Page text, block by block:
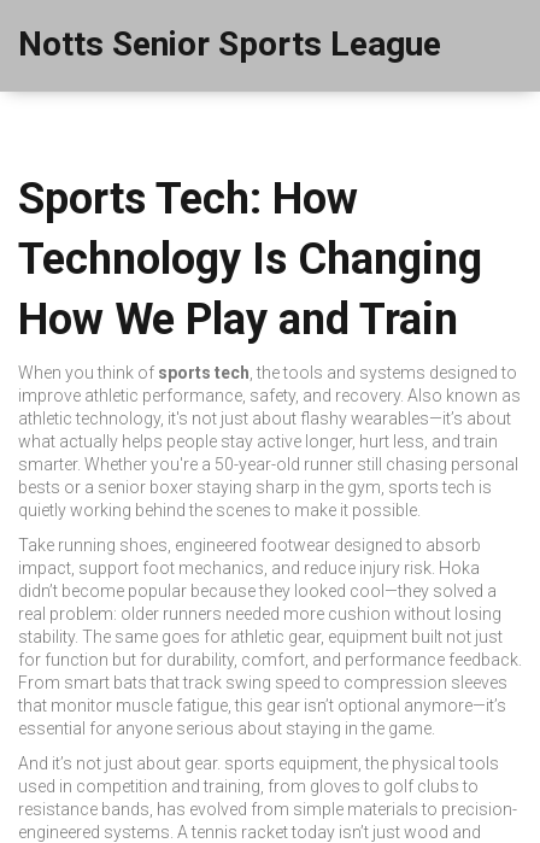
Notts Senior Sports League
Sports Tech: How
Technology Is Changing
How We Play and Train
When you think of sports tech ,the tools and systems designed to
improve athletic performance, safety, and recovery. Also known as
athletic technology, it's not just about flashy wearables—it’s about
what actually helps people stay active longer, hurt less, and train
smarter. Whether you're a 50-year-old runner still chasing personal
bests or a senior boxer staying sharp in the gym, sports tech is
quietly working behind the scenes to make it possible.
Take running shoes engineered footwear designed to absorb
impact, support foot mechanics, and reduce injury risk . Hoka
didn’t become popular because they looked cool—they solved a
real problem: older runners needed more cushion without losing
stability. The same goes for athletic gear, equipment built not just
for function but for durability, comfort, and performance feedback
From smart bats that track swing speed to compression sleeves
that monitor muscle fatigue, this gear isn’t optional anymore—it’s
essential for anyone serious about staying in the game.
And it’s not just about gear. sports equipment ,the physical tools
used in competition and training, from gloves to golf clubs to
resistance bands , has evolved from simple materials to precision-
engineered systems. A tennis racket today isn’t just wood and